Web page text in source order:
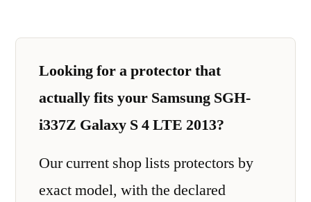
Looking for a protector that
actually fits your Samsung SGH-
i337Z Galaxy S 4 LTE 2013?
Our current shop lists protectors by
exact model, with the declared